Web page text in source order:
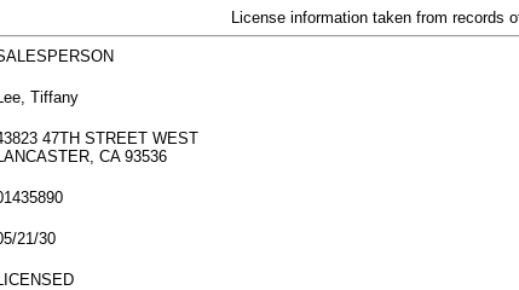
License information taken from records
Tiffany
47TH STREET WEST
CA 93536
21/30